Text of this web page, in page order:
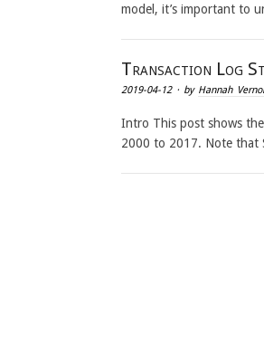
model, it’s important to
Transaction Log
2019-04-12· by Hannah
Intro This post shows
2000 to 2017. Note that